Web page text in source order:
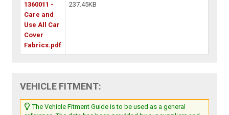
1360011 -
Care and
Use All Car
Cover
Fabrics.pdf
237.45KB
VEHICLE FITMENT:
The Vehicle Fitment Guide is to be used as a general